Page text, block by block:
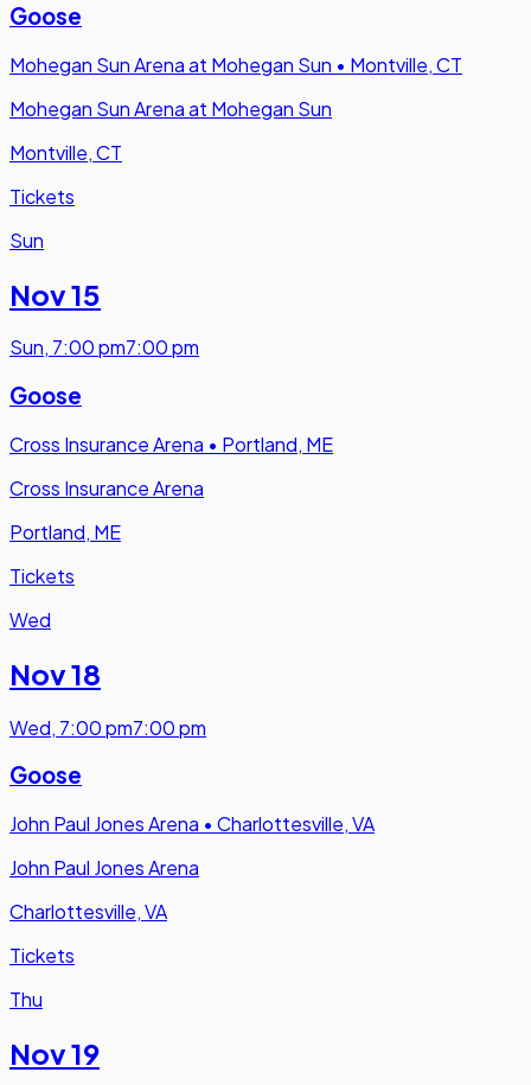
Goose
Mohegan Sun Arena at Mohegan Sun • Montville, CT
Mohegan Sun Arena at Mohegan Sun
Montville, CT
Tickets
Sun
Nov 15
Sun, 7:00 pm7:00 pm
Goose
Cross Insurance Arena • Portland, ME
Cross Insurance Arena
Portland, ME
Tickets
Wed
Nov 18
Wed, 7:00 pm7:00 pm
Goose
John Paul Jones Arena • Charlottesville, VA
John Paul Jones Arena
Charlottesville, VA
Tickets
Thu
Nov 19